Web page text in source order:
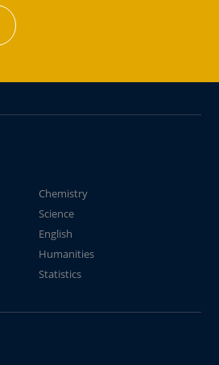
Chemistry
Science
English
Humanities
Statistics